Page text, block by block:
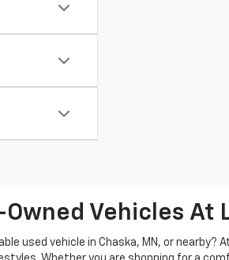
Vehicles At
used vehicle in Chaska, MN, or